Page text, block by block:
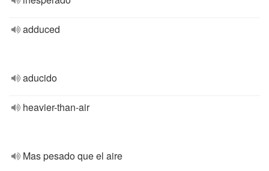
adduced
aducido
heavier-than-air
Mas pesado que el aire